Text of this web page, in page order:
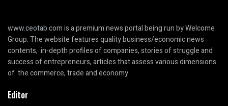
www.ceotab.comis a premium news portal being run by Welcome
Group. The website features quality business/economic news
contents, in-depth profiles of companies, stories of struggle and
success of entrepreneurs, articles that assess various dimensions
of the commerce, trade and economy.
Editor